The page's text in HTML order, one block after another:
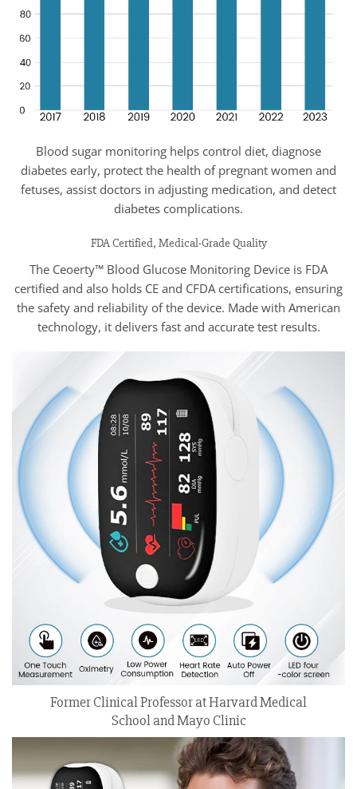
Blood sugar monitoring helps control diet, diagnose
diabetes early, protect the health of pregnant women and
fetuses, assist doctors in adjusting medication, and detect
diabetes complications.
FDA Certified, Medical-Grade Quality
The Ceoerty™ Blood Glucose Monitoring Device is FDA
certified and also holds CE and CFDA certifications, ensuring
the safety and reliability of the device. Made with American
technology, it delivers fast and accurate test results.
Former Clinical Professor at Harvard Medical
School and Mayo Clinic